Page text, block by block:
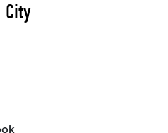
City